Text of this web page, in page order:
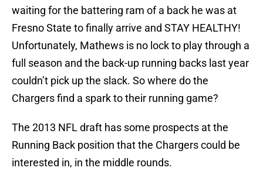
waiting for the battering ram of a back he was at
Fresno State to finally arrive and STAY HEALTHY!
Unfortunately, Mathews is no lock to play through a
full season and the back-up running backs last year
couldn’t pick up the slack. So where do the
Chargers find a spark to their running game?
The 2013 NFL draft has some prospects at the
Running Back position that the Chargers could be
interested in, in the middle rounds.